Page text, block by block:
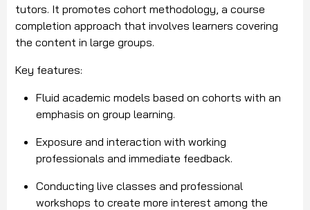
tutors. It promotes cohort methodology, a course
completion approach that involves learners covering
the content in large groups.
Key features:
Fluid academic models based on cohorts with an
emphasis on group learning.
Exposure and interaction with working
professionals and immediate feedback.
Conducting live classes and professional
workshops to create more interest among the